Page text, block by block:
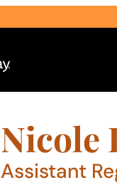
Nicole
Assistant